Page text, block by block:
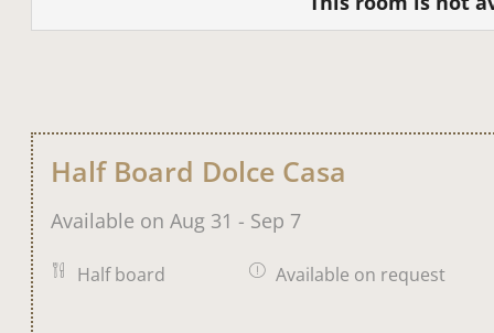
Half Board Dolce Casa
Available on Aug 31 - Sep 7
Half board Available on request